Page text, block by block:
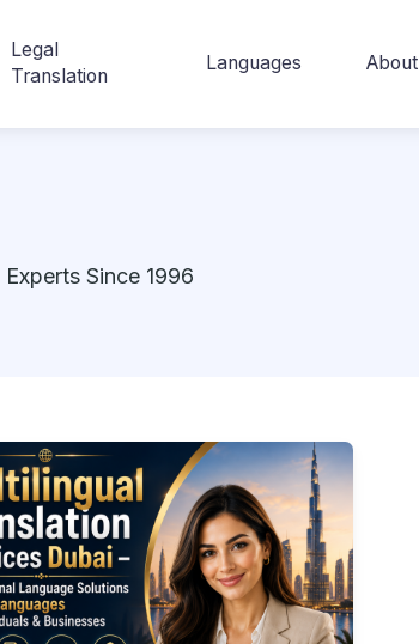
Legal
Translation
Languages About
Since 1996